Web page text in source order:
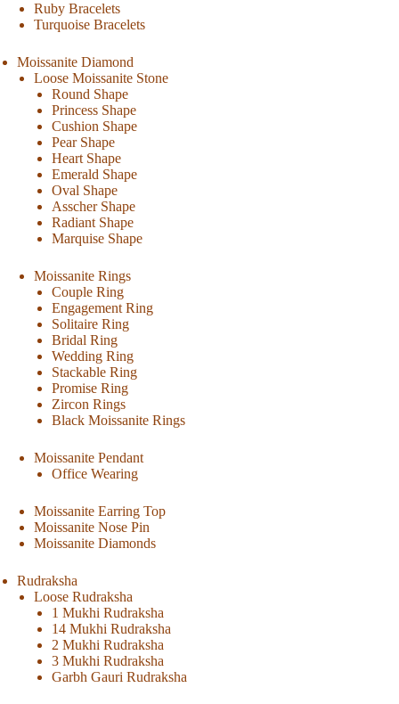
Ruby Bracelets
Turquoise Bracelets
Moissanite Diamond
Loose Moissanite Stone
Round Shape
Princess Shape
Cushion Shape
Pear Shape
Heart Shape
Emerald Shape
Oval Shape
Asscher Shape
Radiant Shape
Marquise Shape
Moissanite Rings
Couple Ring
Engagement Ring
Solitaire Ring
Bridal Ring
Wedding Ring
Stackable Ring
Promise Ring
Zircon Rings
Black Moissanite Rings
Moissanite Pendant
Office Wearing
Moissanite Earring Top
Moissanite Nose Pin
Moissanite Diamonds
Rudraksha
Loose Rudraksha
1 Mukhi Rudraksha
14 Mukhi Rudraksha
2 Mukhi Rudraksha
3 Mukhi Rudraksha
Garbh Gauri Rudraksha